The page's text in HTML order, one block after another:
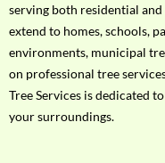
serving both residential
extend to homes, schools,
environments, municipal
on professional tree
Tree Services is dedicated
your surroundings.